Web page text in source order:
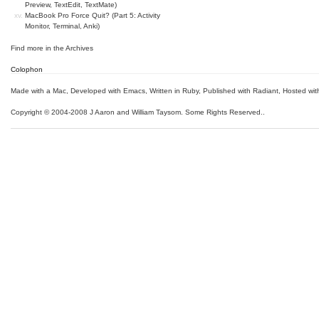
Preview, TextEdit, TextMate)
MacBook Pro Force Quit? (Part 5: Activity
Monitor, Terminal, Anki)
Find more in the Archives
Colophon
Made with a Mac Developed with Emacs Written in Ruby, Published with Radiant, Hosted
Copyright © 2004-2008 J Aaron and William Taysom. Some Rights Reserved.